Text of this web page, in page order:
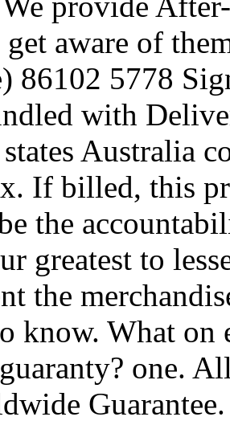
get aware of
86102 5778
with
Australia
If billed, this
the
greatest to
the
know. What on
one.